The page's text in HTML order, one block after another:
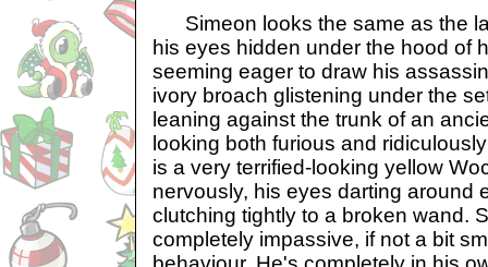
Simeon looks the same as the
his eyes hidden under the hood of
seeming eager to draw his
ivory broach glistening under the
leaning against the trunk of an
looking both furious and
is a very terrified-looking yellow
nervously, his eyes darting around
clutching tightly to a broken wand.
completely impassive, if not a bit